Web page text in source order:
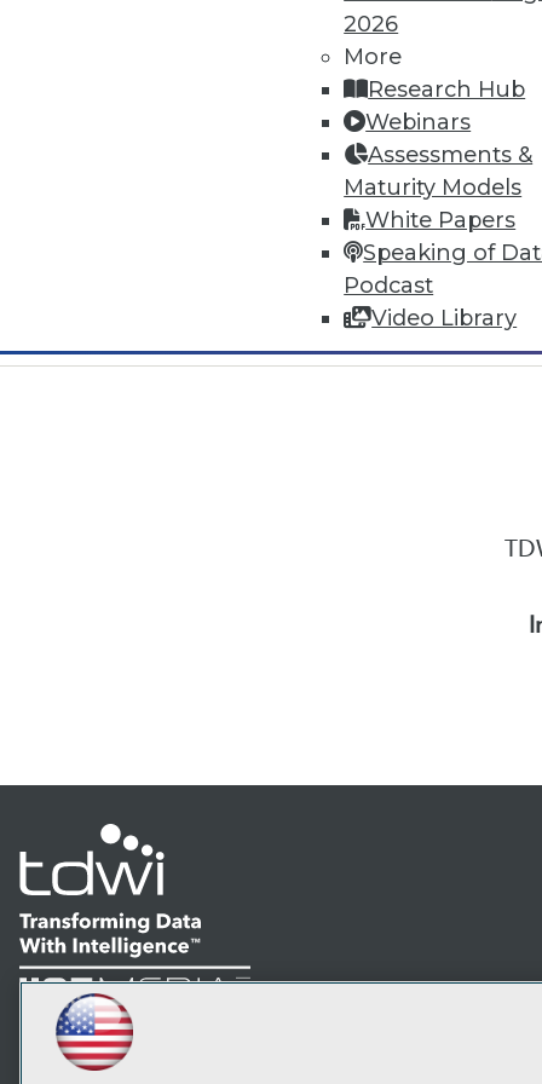
2026
More
Research Hub
Webinars
Assessments &
Maturity Models
White Papers
Speaking of
Podcast
Video Library
In-Depth Training on Data &
TDWI offers industry-leading
conferencesand
by experts. Save an extra 10% off
LinkedIn
Facebook
YouTubeInstagram